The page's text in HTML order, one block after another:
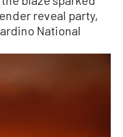
reveal party,
National